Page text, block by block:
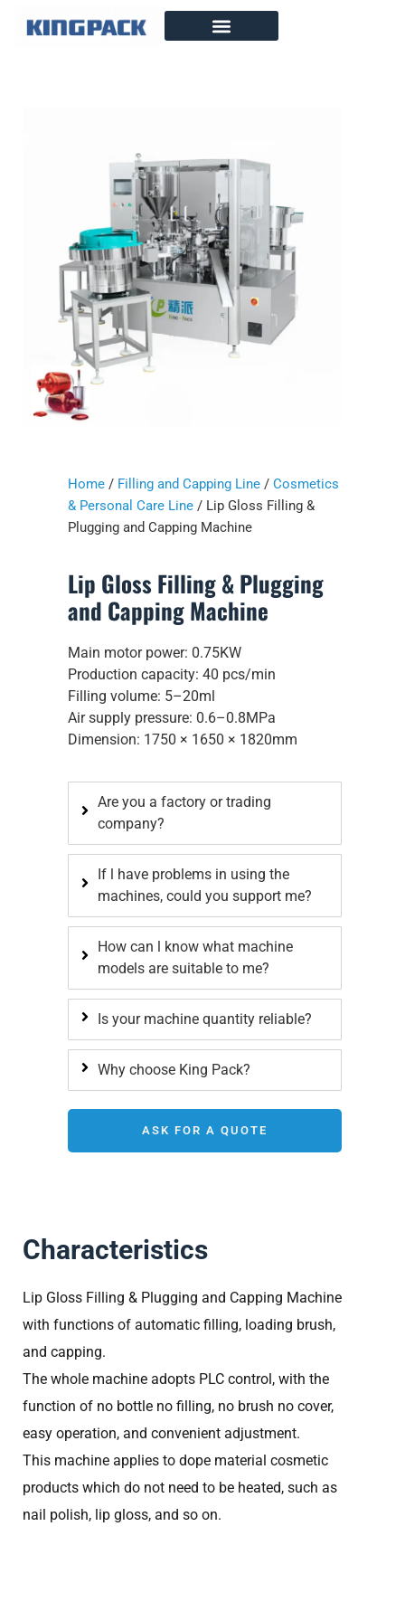
Home / Filling and Capping Line / Cosmetics
& Personal Care Line / Lip Gloss Filling &
Plugging and Capping Machine
Lip Gloss Filling & Plugging
and Capping Machine
Main motor power: 0.75KW
Production capacity: 40 pcs/min
Filling volume: 5–20ml
Air supply pressure: 0.6–0.8MPa
Dimension: 1750 × 1650 × 1820mm
Are you a factory or trading
company?
If l have problems in using the
machines, could you support me?
How can l know what machine
models are suitable to me?
Is your machine quantity reliable?
Why choose King Pack?
ASK FOR A QUOTE
Characteristics
Lip Gloss Filling & Plugging and Capping Machine
with functions of automatic filling, loading brush,
and capping.
The whole machine adopts PLC control, with the
function of no bottle no filling, no brush no cover,
easy operation, and convenient adjustment.
This machine applies to dope material cosmetic
products which do not need to be heated, such as
nail polish, lip gloss, and so on.